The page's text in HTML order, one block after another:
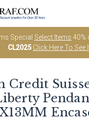
Special Select Items 40%
CL2025 Click Here To See
Credit